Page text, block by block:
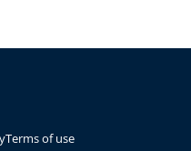
Terms of use